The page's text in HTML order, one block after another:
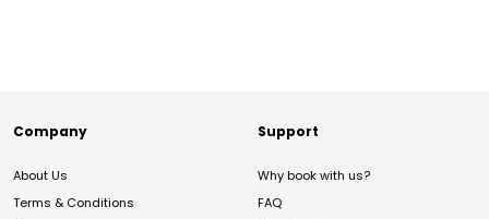
Company
About Us
Terms & Conditions
Support
Why book with us?
FAQ